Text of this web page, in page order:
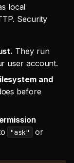
local
Security
They run
user account.
and
before
"ask" or